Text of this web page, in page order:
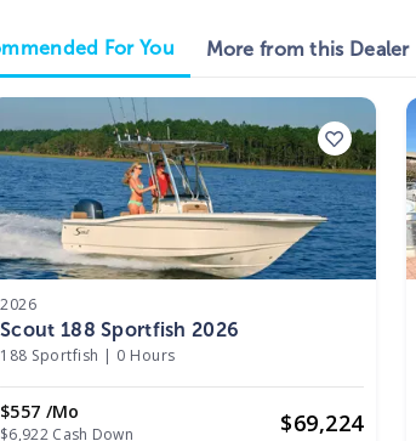
For You More from this Dealer
2026
Scout 188 Sportfish 2026
188 Sportfish | 0 Hours
$557 /mo
$6,922 Cash Down $69,224